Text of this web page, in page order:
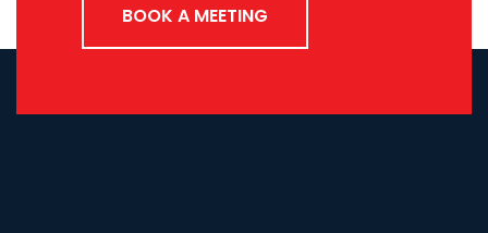
BOOK A MEETING